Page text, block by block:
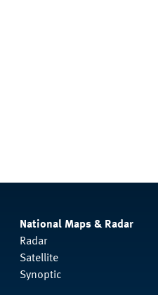
National Maps & Radar
Radar
Satellite
Synoptic